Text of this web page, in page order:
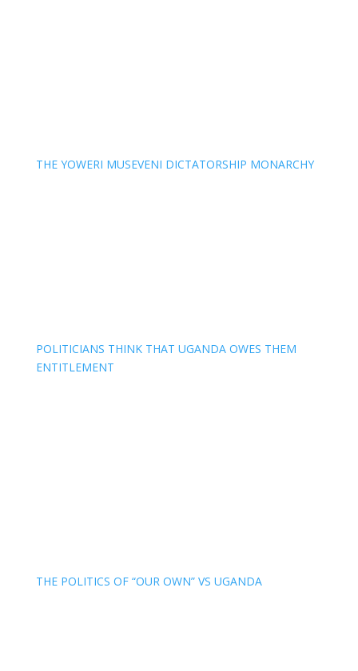
THE YOWERI MUSEVENI DICTATORSHIP MONARCHY
POLITICIANS THINK THAT UGANDA OWES THEM
ENTITLEMENT
THE POLITICS OF “OUR OWN” VS UGANDA